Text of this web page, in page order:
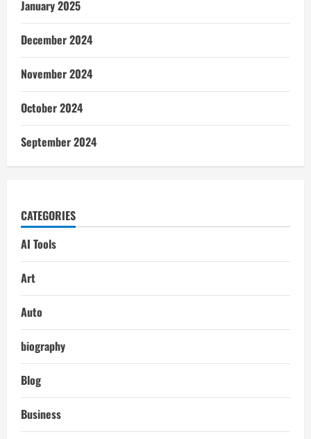
January 2025
December 2024
November 2024
October 2024
September 2024
CATEGORIES
AI Tools
Art
Auto
biography
Blog
Business